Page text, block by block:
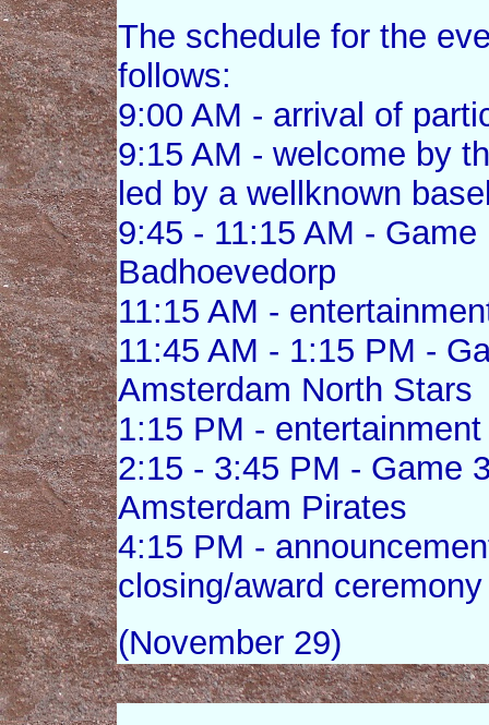
The schedule for the
follows:
9:00 AM - arrival of
9:15 AM - welcome by
led by a wellknown
9:45 - 11:15 AM -
Badhoevedorp
11:15 AM -
11:45 AM - 1:15 PM -
Amsterdam North Stars
1:15 PM -
2:15 - 3:45 PM - Game
Amsterdam Pirates
4:15 PM -
closing/award
(November 29)